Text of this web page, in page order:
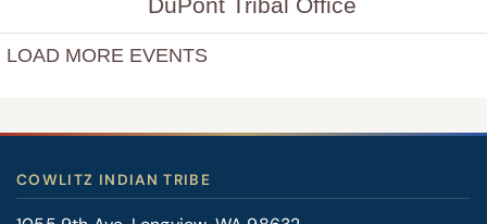
COWLITZ INDIAN TRIBE